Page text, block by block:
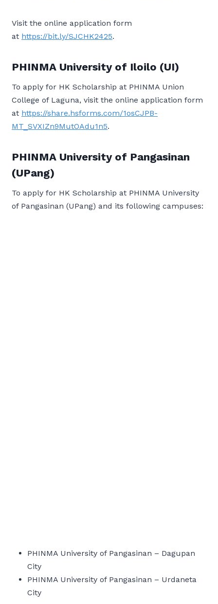
Visit the online application form
at https://bit.ly/SJCHK2425.
PHINMA University of Iloilo (UI)
To apply for HK Scholarship at PHINMA Union
College of Laguna, visit the online application form
at https://share.hsforms.com/1osCJPB-
MT_SVXIZn9MutOAdu1n5.
PHINMA University of Pangasinan
(UPang)
To apply for HK Scholarship at PHINMA University
of Pangasinan (UPang) and its following campuses:
PHINMA University of Pangasinan – Dagupan
City
PHINMA University of Pangasinan – Urdaneta
City